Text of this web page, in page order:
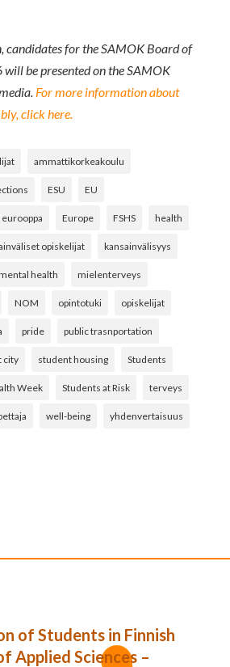
candidates for the SAMOK Board of
be presented on the SAMOK
For more information about
click here.
ammattikorkeakoulu
ESU EU
eurooppa Europe FSHS health
opiskelijat kansainvälisyys
health mielenterveys
NOM opintotuki opiskelijat
pride public trasnportation
city student housing Students
Week Students at Risk terveys
well-being yhdenvertaisuus
of Students in Finnish
Applied Sciences –